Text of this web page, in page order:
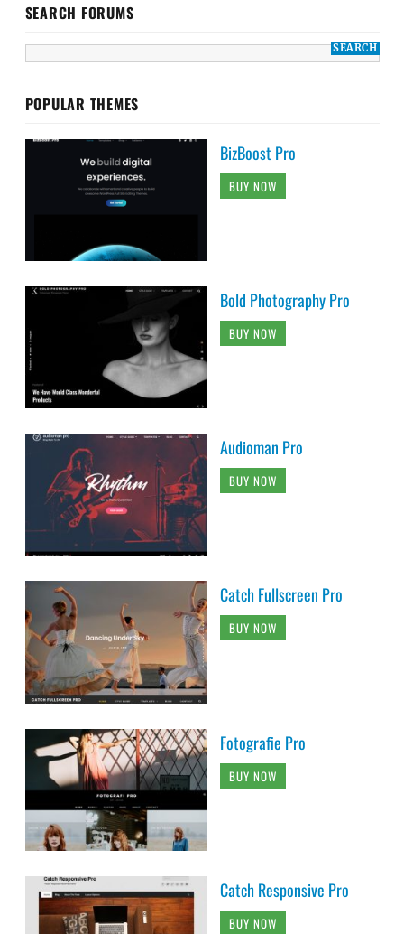
SEARCH FORUMS
POPULAR THEMES
BizBoost Pro
BUY NOW
Bold Photography Pro
BUY NOW
Audioman Pro
BUY NOW
Catch Fullscreen Pro
BUY NOW
Fotografie Pro
BUY NOW
Catch Responsive Pro
BUY NOW